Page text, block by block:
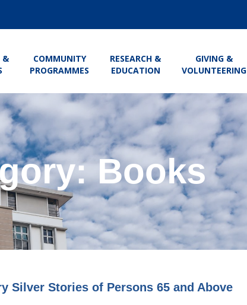
&
COMMUNITY
PROGRAMMES
RESEARCH &
EDUCATION
GIVING &
VOLUNTEERING
Books
Silver Stories of Persons 65 and Above